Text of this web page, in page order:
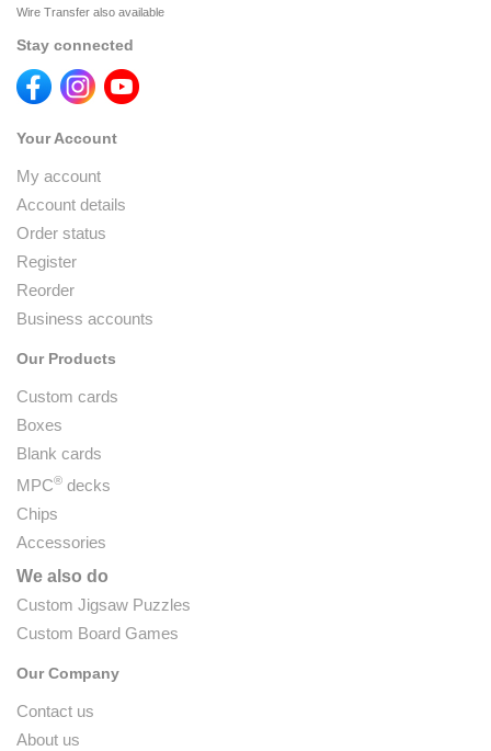
Wire Transfer also available
Stay connected
Your Account
My account
Account details
Order status
Register
Reorder
Business accounts
Our Products
Custom cards
Boxes
Blank cards
MPC® decks
Chips
Accessories
We also do
Custom Jigsaw Puzzles
Custom Board Games
Our Company
Contact us
About us